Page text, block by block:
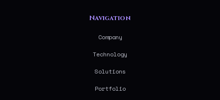
Navigation
Company
Technology
Solutions
Portfolio